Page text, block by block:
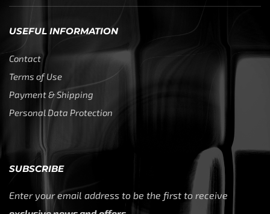
USEFUL INFORMATION
Contact
Terms of Use
Payment & Shipping
Personal Data Protection
SUBSCRIBE
Enter your email address to be the first to receive